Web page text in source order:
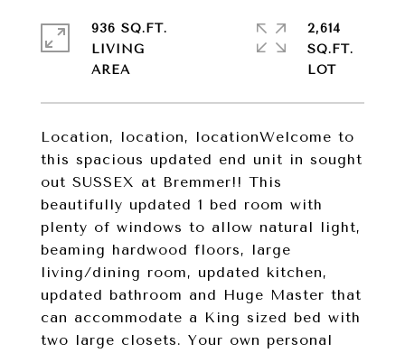
Location, location, locationWelcome to
this spacious updated end unit in sought
out SUSSEX at Bremmer!! This
beautifully updated 1 bed room with
plenty of windows to allow natural light,
beaming hardwood floors, large
living/dining room, updated kitchen,
updated bathroom and Huge Master that
can accommodate a King sized bed with
two large closets. Your own personal
936 SQ.FT.
LIVING
2,614
SQ.FT.